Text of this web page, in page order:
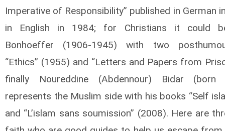
Imperative of Responsibility” published in German
in English in 1984; for Christians it could
Bonhoeffer (1906-1945) with two
“Ethics” (1955) and “Letters and Papers from
finally Noureddine (Abdennour) Bidar
represents the Muslim side with his books “Self
and “L’islam sans soumission” (2008). Here are